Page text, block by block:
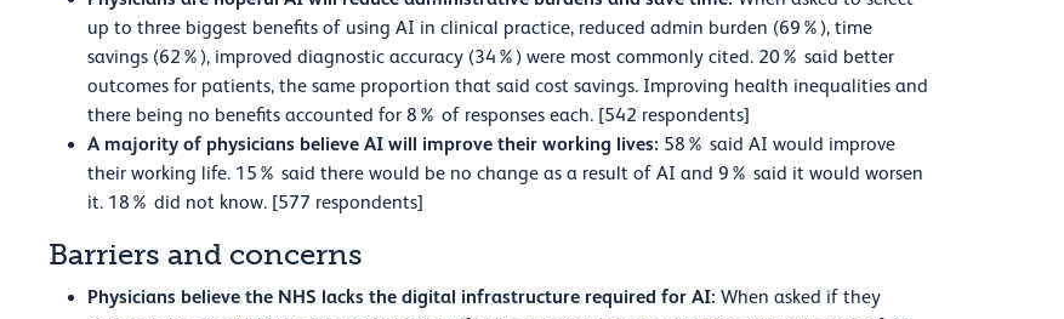
up to three biggest benefits of using AI in clinical practice, reduced admin burden (69%), time
savings (62%), improved diagnostic accuracy (34%) were most commonly cited. 20% said better
outcomes for patients, the same proportion that said cost savings. Improving health inequalities and
there being no benefits accounted for 8% of responses each. [542 respondents]
A majority of physicians believe AI will improve their working lives: 58% said AI would improve
their working life. 15% said there would be no change as a result of AI and 9% said it would worsen
it. 18% did not know. [577 respondents]
Barriers and concerns
Physicians believe the NHS lacks the digital infrastructure required for AI: When asked if they